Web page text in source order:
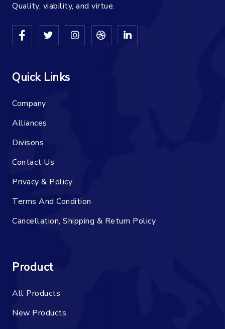
Quality, viability, and virtue.
Quick Links
Company
Alliances
Divisons
Contact Us
Privacy & Policy
Terms And Condition
Cancellation, Shipping & Return Policy
Product
All Products
New Products